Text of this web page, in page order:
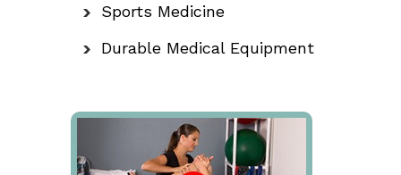
Sports Medicine
Durable Medical Equipment